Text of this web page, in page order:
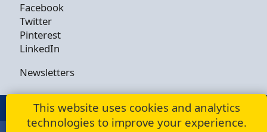
Facebook
Twitter
Pinterest
LinkedIn
Newsletters
© Copyright 2009 - 2026 -Dusan Rodina
This website uses cookies and analytics
technologies to improve your experience.